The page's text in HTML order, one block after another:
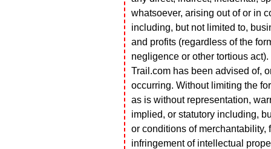
whatsoever, arising out of or in
including, but not limited to,
and profits (regardless of the
negligence or other tortious
Trail.com has been advised of,
occurring. Without limiting the
as is without representation,
implied, or statutory including,
or conditions of merchantability,
infringement of intellectual